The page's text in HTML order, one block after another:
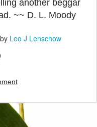
another beggar
~~ D. L. Moody
Leo J Lenschow